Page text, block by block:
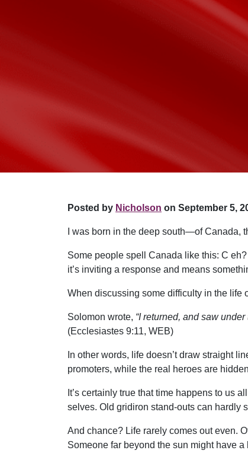
Posted by Nicholson on September 5,
I was born in the deep south—of Canada,
Some people spell Canada like this: C
it’s inviting a response and means
When discussing some difficulty in the life
Solomon wrote, “I returned, and saw
(Ecclesiastes 9:11, WEB)
In other words, life doesn’t draw straight
promoters, while the real heroes are
It’s certainly true that time happens to us
selves. Old gridiron stand-outs can hardly
And chance? Life rarely comes out even.
Someone far beyond the sun might have